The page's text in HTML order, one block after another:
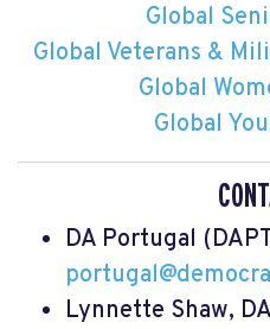
Global
Global Veterans &
Global
Global
DA Portugal
Lynnette Shaw,